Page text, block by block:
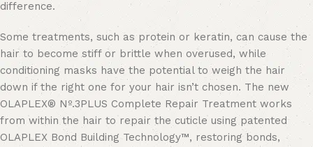
difference.
Some treatments, such as protein or keratin, can cause the
hair to become stiff or brittle when overused, while
conditioning masks have the potential to weigh the hair
down if the right one for your hair isn’t chosen. The new
OLAPLEX® Nº.3PLUS Complete Repair Treatment works
from within the hair to repair the cuticle using patented
OLAPLEX Bond Building Technology™, restoring bonds,